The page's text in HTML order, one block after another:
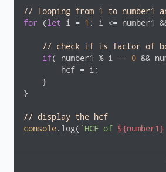
// looping from 1 to number1
for (let i = 1 ; i <= number1
// check if is factor of
if( number1 % i == 0 &&
        hcf = i;
    }
}
// display the hcf
console.log( `HCF of ${number1}